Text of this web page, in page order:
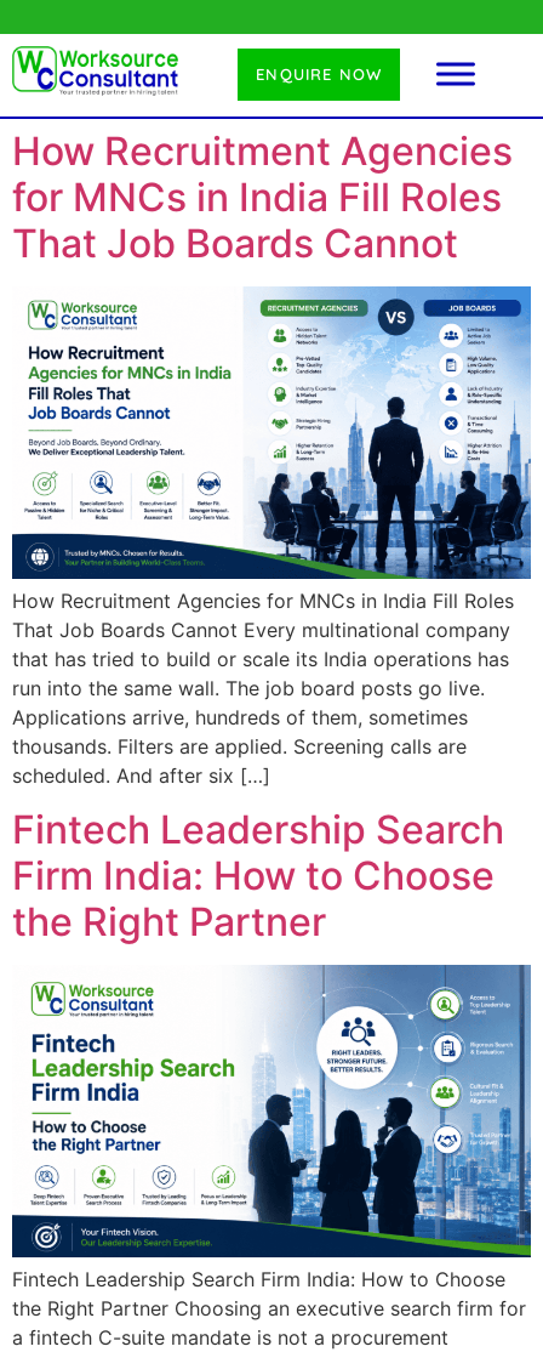
ENQUIRE NOW
How Recruitment Agencies
for MNCs in India Fill Roles
That Job Boards Cannot
How Recruitment Agencies for MNCs in India Fill Roles
That Job Boards Cannot Every multinational company
that has tried to build or scale its India operations has
run into the same wall. The job board posts go live.
Applications arrive, hundreds of them, sometimes
thousands. Filters are applied. Screening calls are
scheduled. And after six […]
Fintech Leadership Search
Firm India: How to Choose
the Right Partner
Fintech Leadership Search Firm India: How to Choose
the Right Partner Choosing an executive search firm for
a fintech C-suite mandate is not a procurement